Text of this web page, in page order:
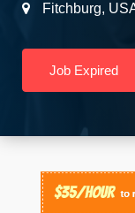
Fitchburg,
Job Expired